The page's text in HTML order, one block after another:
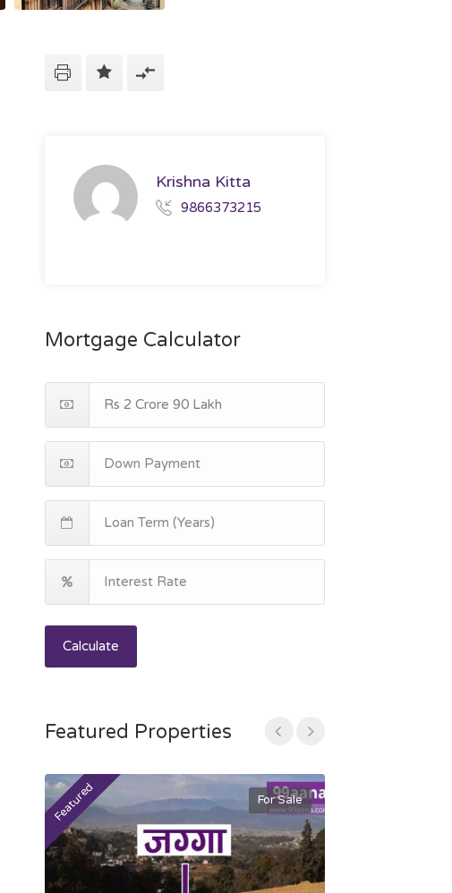
Krishna Kitta
9866373215
Mortgage Calculator
Calculate
Featured Properties
Featured For Sale